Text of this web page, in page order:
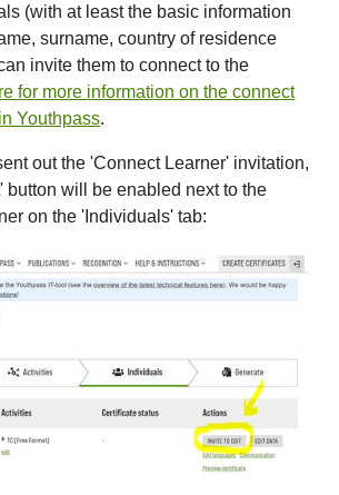
(with at least the basic information
surname, country of residence
invite them to connect to the
for more information on the connect
Youthpass.
out the 'Connect Learner' invitation,
button will be enabled next to the
on the 'Individuals' tab: